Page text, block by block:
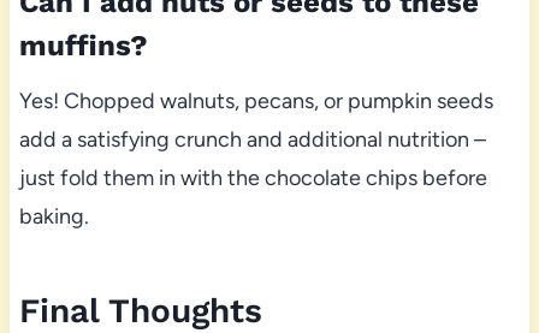
muffins?
Yes! Chopped walnuts, pecans, or pumpkin seeds
add a satisfying crunch and additional nutrition –
just fold them in with the chocolate chips before
baking.
Final Thoughts